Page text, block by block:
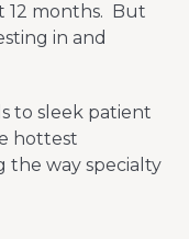
12 months. But
in and
to sleek patient
hottest
the way specialty